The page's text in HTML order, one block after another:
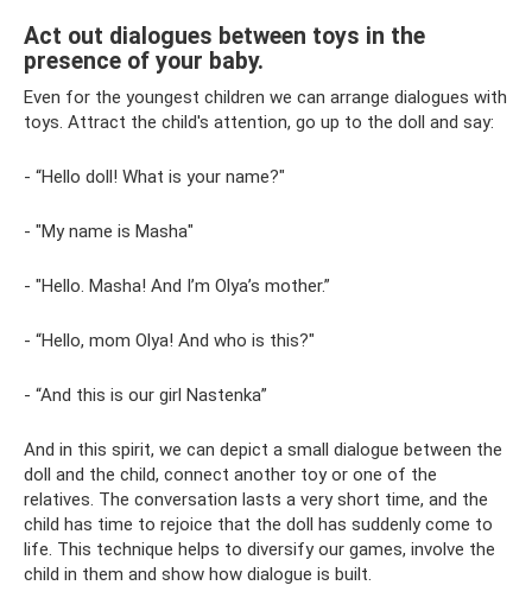
Act out dialogues between toys in the
presence of your baby.
Even for the youngest children we can arrange dialogues with
toys. Attract the child's attention, go up to the doll and say:
- “Hello doll! What is your name?"
- "My name is Masha"
- "Hello. Masha! And I’m Olya’s mother.”
- “Hello, mom Olya! And who is this?"
- “And this is our girl Nastenka”
And in this spirit, we can depict a small dialogue between the
doll and the child, connect another toy or one of the
relatives. The conversation lasts a very short time, and the
child has time to rejoice that the doll has suddenly come to
life. This technique helps to diversify our games, involve the
child in them and show how dialogue is built.